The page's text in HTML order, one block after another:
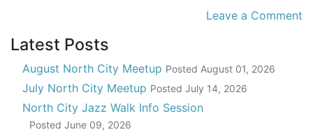
Leave a Comment
Latest Posts
August North City Meetup Posted August 01, 2026
July North City Meetup Posted July 14, 2026
North City Jazz Walk Info Session
Posted June 09, 2026